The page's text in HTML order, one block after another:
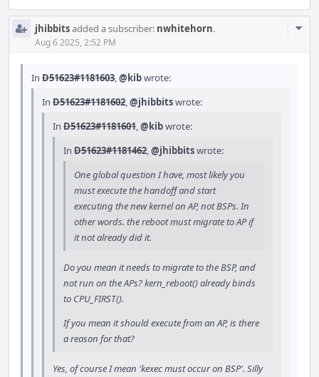
jhibbitsadded a subscriber: nwhitehorn.
Aug 6 2025, 2:52 PM
In D51623#1181603,@kibwrote:
In D51623#1181602,@jhibbitswrote:
In D51623#1181601,@kibwrote:
In D51623#1181462,@jhibbitswrote:
One global question I have, most likely you
must execute the handoff and start
executing the new kernel on AP, not BSPs. In
other words. the reboot must migrate to AP if
it not already did it.
Do you mean it needs to migrate to the BSP, and
not run on the APs? kern_reboot() already binds
to CPU_FIRST().
If you mean it should execute from an AP, is there
a reason for that?
Yes, of course I mean 'kexec must occur on BSP'. Silly